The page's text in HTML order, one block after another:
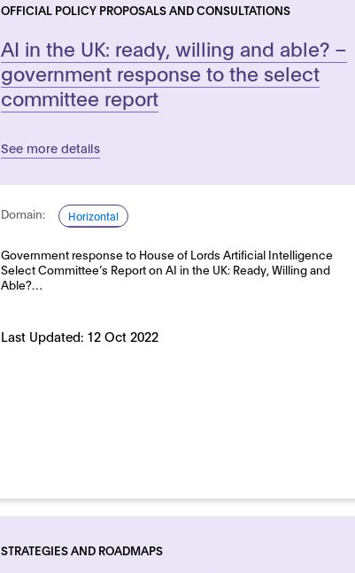
OFFICIAL POLICY PROPOSALS AND CONSULTATIONS
AI in the UK: ready, willing and able? –
government response to the select
committee report
See more details
Domain: Horizontal
Government response to House of Lords Artificial Intelligence
Select Committee’s Report on AI in the UK: Ready, Willing and
Able?…
Last Updated: 12 Oct 2022
STRATEGIES AND ROADMAPS